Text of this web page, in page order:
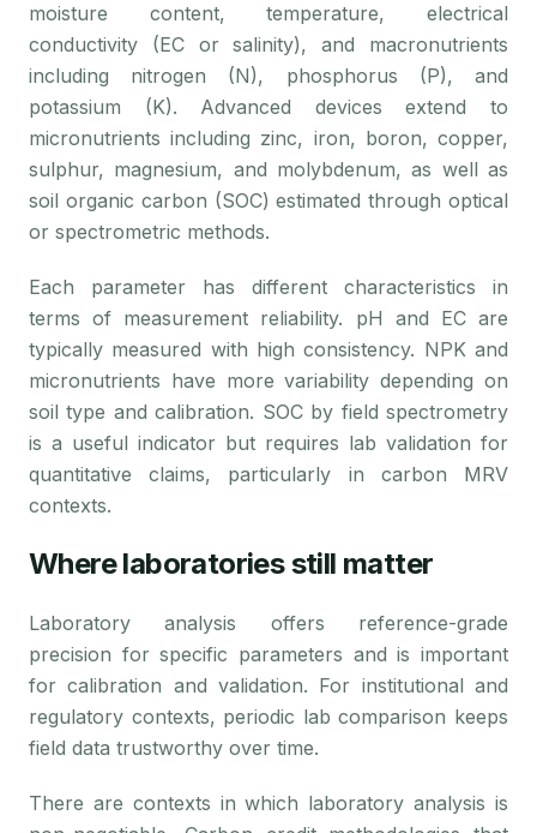
moisture content, temperature, electrical
conductivity (EC or salinity), and macronutrients
including nitrogen (N), phosphorus (P), and
potassium (K). Advanced devices extend to
micronutrients including zinc, iron, boron, copper,
sulphur, magnesium, and molybdenum, as well as
soil organic carbon (SOC) estimated through optical
or spectrometric methods.
Each parameter has different characteristics in
terms of measurement reliability. pH and EC are
typically measured with high consistency. NPK and
micronutrients have more variability depending on
soil type and calibration. SOC by field spectrometry
is a useful indicator but requires lab validation for
quantitative claims, particularly in carbon MRV
contexts.
Where laboratories still matter
Laboratory analysis offers reference-grade
precision for specific parameters and is important
for calibration and validation. For institutional and
regulatory contexts, periodic lab comparison keeps
field data trustworthy over time.
There are contexts in which laboratory analysis is